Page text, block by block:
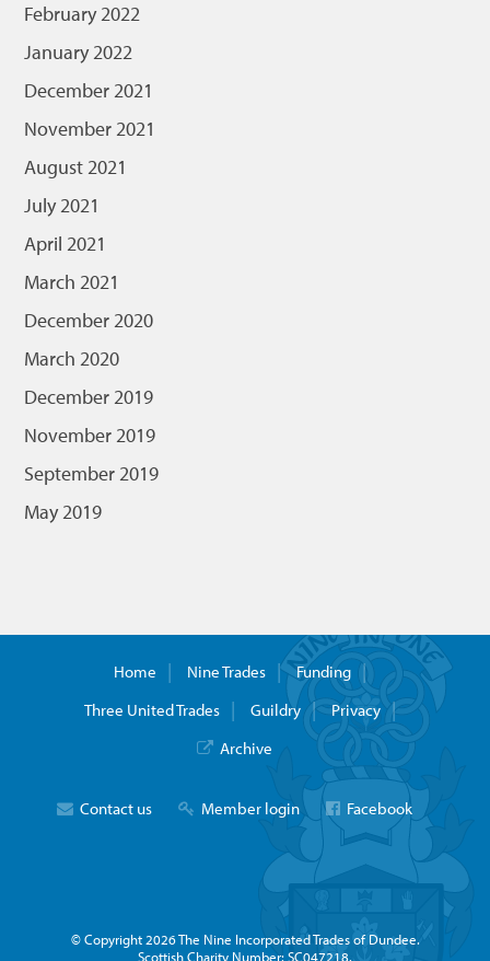
February 2022
January 2022
December 2021
November 2021
August 2021
July 2021
April 2021
March 2021
December 2020
March 2020
December 2019
November 2019
September 2019
May 2019
Home Nine Trades
Funding
Three United Trades
Guildry
Privacy
Archive
Contact us Member login Facebook
© Copyright 2026 The Nine Incorporated Trades of Dundee.
Scottish Charity Number: SC047218.